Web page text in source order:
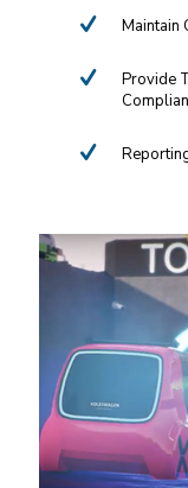
Maintain
Provide